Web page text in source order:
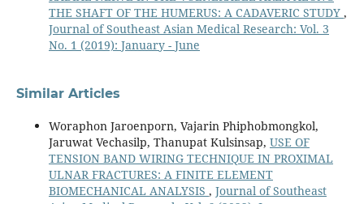
THE SHAFT OF THE HUMERUS: A CADAVERIC STUDY ,
Journal of Southeast Asian Medical Research: Vol. 3
No. 1 (2019): January - June
Similar Articles
Woraphon Jaroenporn, Vajarin Phiphobmongkol,
Jaruwat Vechasilp, Thanupat Kulsinsap, USE OF
TENSION BAND WIRING TECHNIQUE IN PROXIMAL
ULNAR FRACTURES: A FINITE ELEMENT
BIOMECHANICAL ANALYSIS , Journal of Southeast